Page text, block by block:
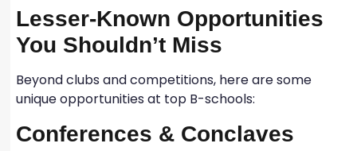
Lesser-Known Opportunities
You Shouldn’t Miss
Beyond clubs and competitions, here are some
unique opportunities at top B-schools:
Conferences & Conclaves